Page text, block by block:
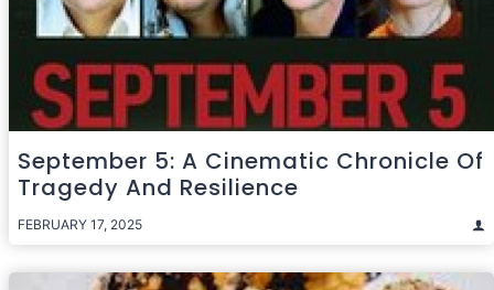
September 5: A Cinematic Chronicle Of
Tragedy And Resilience
FEBRUARY 17, 2025